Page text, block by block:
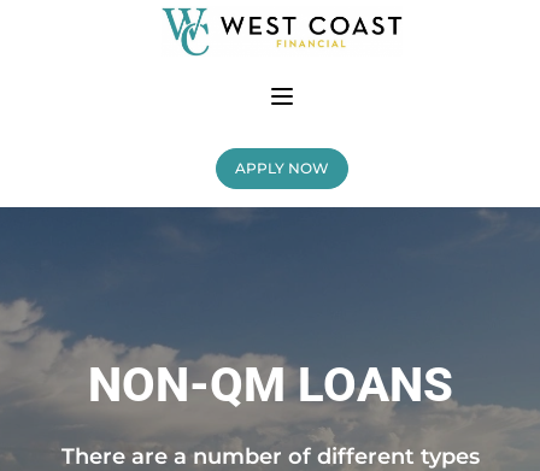
APPLY NOW
NON-QM LOANS
There are a number of different types